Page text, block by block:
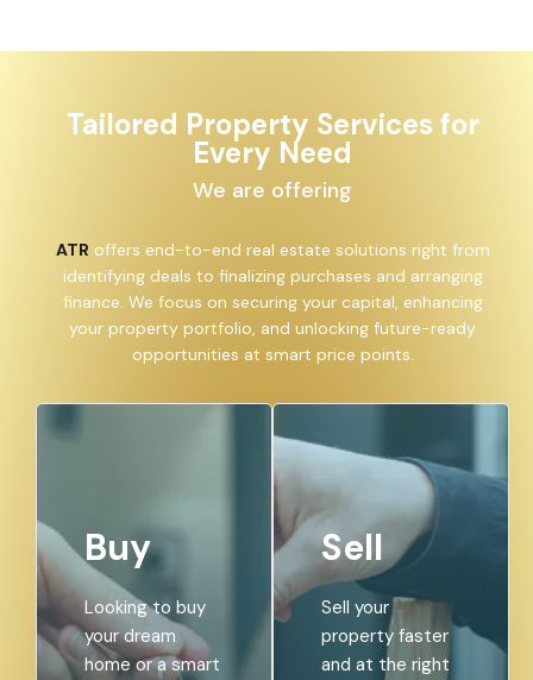
Tailored Property Services for
Every Need
We are offering
ATR offers end-to-end real estate solutions right from
identifying deals to finalizing purchases and arranging
finance. We focus on securing your capital, enhancing
your property portfolio, and unlocking future-ready
opportunities at smart price points.
Buy
Looking to buy
your dream
home or a smart
Sell
Sell your
property faster
and at the right